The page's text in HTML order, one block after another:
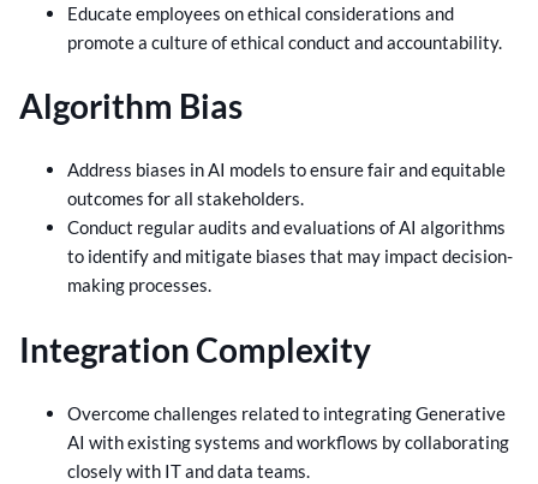
Educate employees on ethical considerations and
promote a culture of ethical conduct and accountability.
Algorithm Bias
Address biases in AI models to ensure fair and equitable
outcomes for all stakeholders.
Conduct regular audits and evaluations of AI algorithms
to identify and mitigate biases that may impact decision-
making processes.
Integration Complexity
Overcome challenges related to integrating Generative
AI with existing systems and workflows by collaborating
closely with IT and data teams.